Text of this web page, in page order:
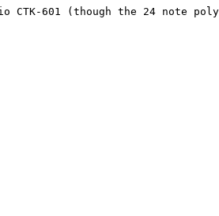
CTK-601 (though the 24 note